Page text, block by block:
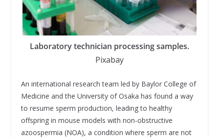
Laboratory technician processing samples.
Pixabay
An international research team led by Baylor College of
Medicine and the University of Osaka has found a way
to resume sperm production, leading to healthy
offspring in mouse models with non-obstructive
azoospermia (NOA), a condition where sperm are not